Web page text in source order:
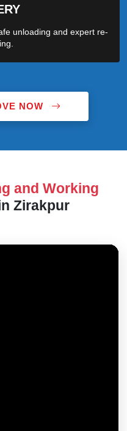
unloading and expert re-
NOW
and Working
Zirakpur